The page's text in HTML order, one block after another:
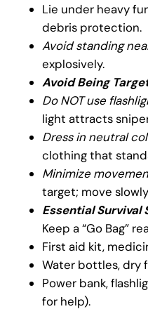
Lie under heavy
debris protection.
Avoid standing
explosively.
Avoid Being
Do NOT use
light attracts
Dress in neutral
clothing that
Minimize
target; move
Essential Survival
Keep a “Go Bag”
First aid kit,
Water bottles, dry
Power bank,
for help).